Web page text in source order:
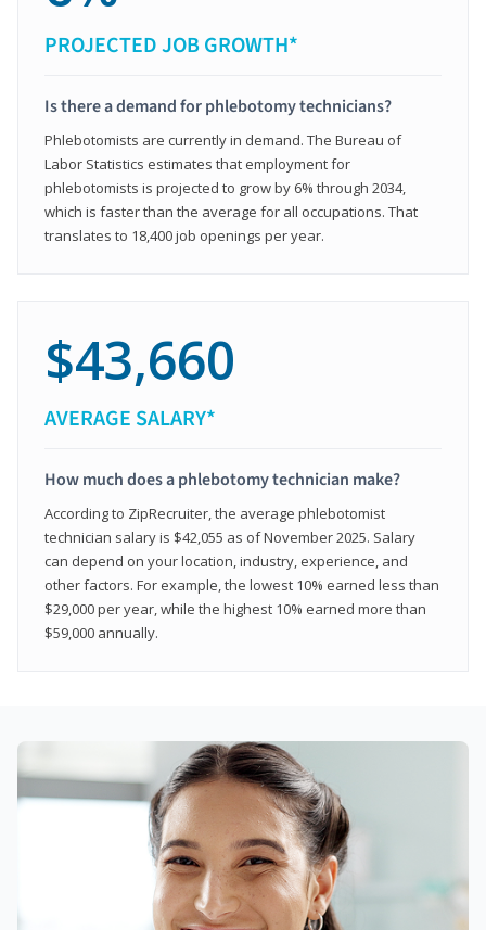
PROJECTED JOB GROWTH*
Is there a demand for phlebotomy technicians?
Phlebotomists are currently in demand. The Bureau of
Labor Statistics estimates that employment for
phlebotomists is projected to grow by 6% through 2034,
which is faster than the average for all occupations. That
translates to 18,400 job openings per year.
$43,660
AVERAGE SALARY*
How much does a phlebotomy technician make?
According to ZipRecruiter, the average phlebotomist
technician salary is $42,055 as of November 2025. Salary
can depend on your location, industry, experience, and
other factors. For example, the lowest 10% earned less than
$29,000 per year, while the highest 10% earned more than
$59,000 annually.